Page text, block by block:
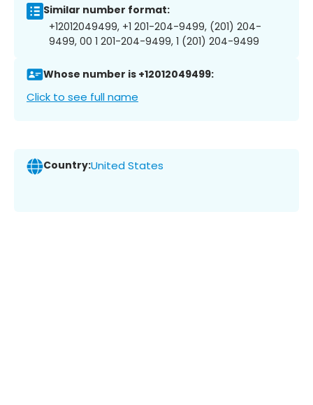
Similar number format:
+12012049499, +1 201-204-9499, (201) 204-
9499, 00 1 201-204-9499, 1 (201) 204-9499
Whose number is +12012049499:
Click to see full name
Country:United States